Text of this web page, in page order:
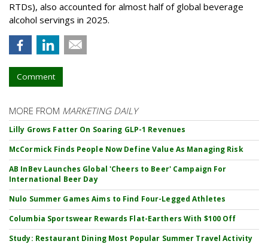
RTDs), also accounted for almost half of global beverage
alcohol servings in 2025.
Comment
MORE FROM MARKETING DAILY
Lilly Grows Fatter On Soaring GLP-1 Revenues
McCormick Finds People Now Define Value As Managing Risk
AB InBev Launches Global 'Cheers to Beer' Campaign For
International Beer Day
Nulo Summer Games Aims to Find Four-Legged Athletes
Columbia Sportswear Rewards Flat-Earthers With $100 Off
Study: Restaurant Dining Most Popular Summer Travel Activity